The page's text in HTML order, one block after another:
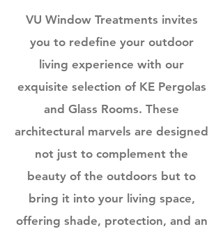
VU Window Treatments invites
you to redefine your outdoor
living experience with our
exquisite selection of KE Pergolas
and Glass Rooms. These
architectural marvels are designed
not just to complement the
beauty of the outdoors but to
bring it into your living space,
offering shade, protection, and an